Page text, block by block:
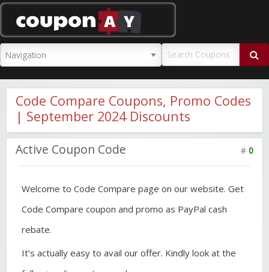
Code Compare Coupons, Promo Codes
| September 2024 Discounts
Active Coupon Code # 0
Welcome to Code Compare page on our website. Get
Code Compare coupon and promo as PayPal cash
rebate.
It’s actually easy to avail our offer. Kindly look at the